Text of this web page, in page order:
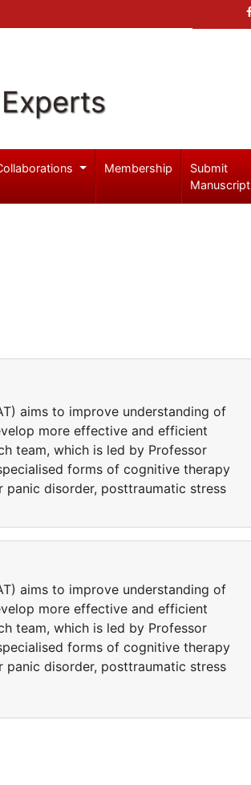
Membership
Submit
Manuscript
aims to improve understanding of
more effective and efficient
team, which is led by Professor
forms of cognitive therapy
disorder, posttraumatic stress
aims to improve understanding of
more effective and efficient
team, which is led by Professor
forms of cognitive therapy
disorder, posttraumatic stress